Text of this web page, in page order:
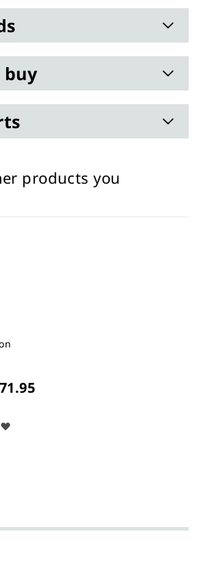
buy
products you